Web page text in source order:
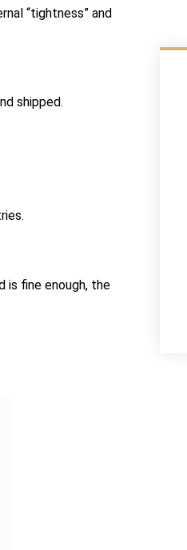
“tightness” and
shipped.
is fine enough, the